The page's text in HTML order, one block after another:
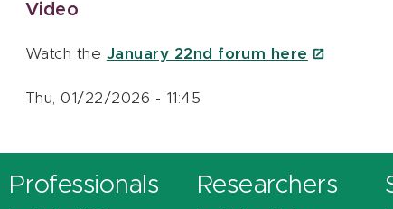
Video
Watch the January 22nd forum here
Thu, 01/22/2026 - 11:45
Professionals Researchers